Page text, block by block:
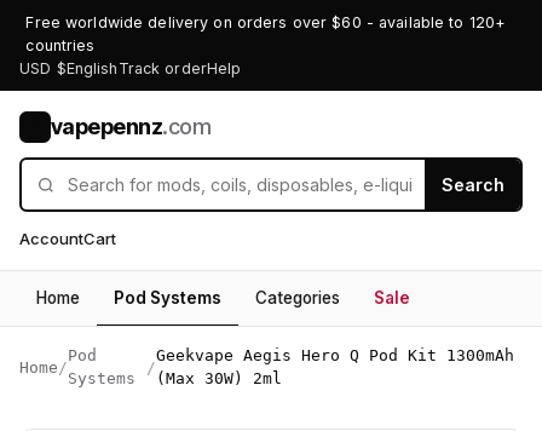
Free worldwide delivery on orders over $60 - available to 120+
countries
USD $English Track orderHelp
vapepennz.com
Search
AccountCart
Home Pod Systems Categories Sale
Home /
Pod
Systems
/
Geekvape Aegis Hero Q Pod Kit 1300mAh
(Max 30W) 2ml